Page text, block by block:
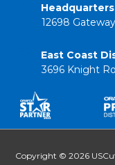
Headquarters
12698
East Coast
3696 Knight
Copyright © 2026